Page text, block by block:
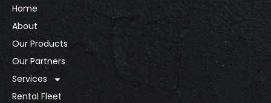
Home
About
Our Products
Our Partners
Services
Rental Fleet